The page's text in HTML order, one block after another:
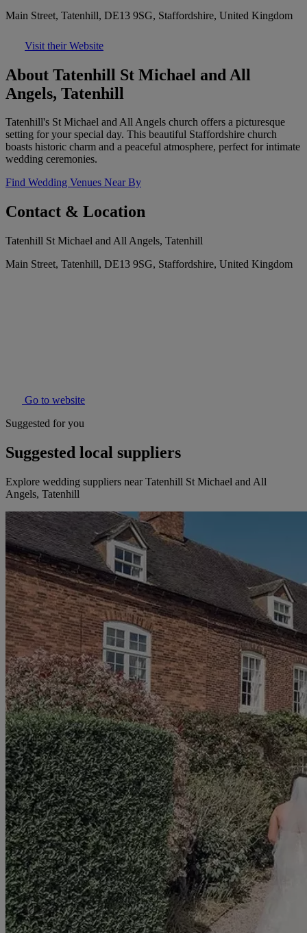
Main Street, Tatenhill, DE13 9SG, Staffordshire, United Kingdom
Visit their Website
About Tatenhill St Michael and All
Angels, Tatenhill
Tatenhill's St Michael and All Angels church offers a picturesque
setting for your special day. This beautiful Staffordshire church
boasts historic charm and a peaceful atmosphere, perfect for intimate
wedding ceremonies.
Find Wedding Venues Near By
Contact & Location
Tatenhill St Michael and All Angels, Tatenhill
Main Street, Tatenhill, DE13 9SG, Staffordshire, United Kingdom
Go to website
Suggested for you
Suggested local suppliers
Explore wedding suppliers near Tatenhill St Michael and All
Angels, Tatenhill